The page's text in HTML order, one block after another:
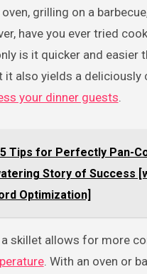
grilling on a
have you ever tried
is it quicker and easier
it also yields a deliciously
your dinner guests.
5 Tips for Perfectly Pan-
Story of Success
Optimization]
a skillet allows for more
. With an oven or